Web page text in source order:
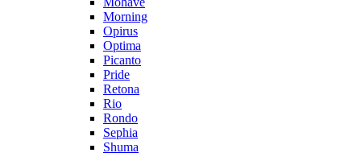
Morning
Opirus
Optima
Picanto
Pride
Retona
Rio
Rondo
Sephia
Shuma